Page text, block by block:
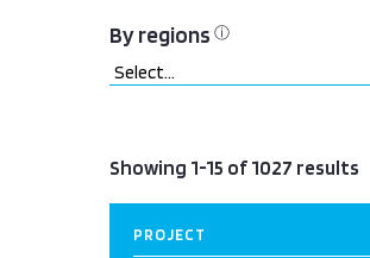
By regions ⓘ
Showing 1-15 of 1027 results
PROJECT